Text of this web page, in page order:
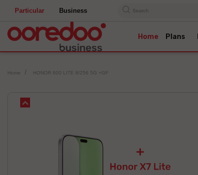
Particular Business Search
Home Plans
Home HONOR 600 LITE 8/256 5G +GF